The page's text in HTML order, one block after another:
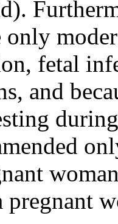
only
fetal
and